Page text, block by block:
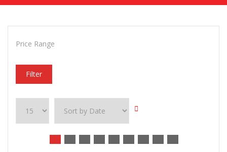
Price Range
Filter